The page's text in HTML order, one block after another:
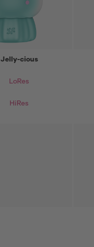
Jelly-cious
LoRes
HiRes